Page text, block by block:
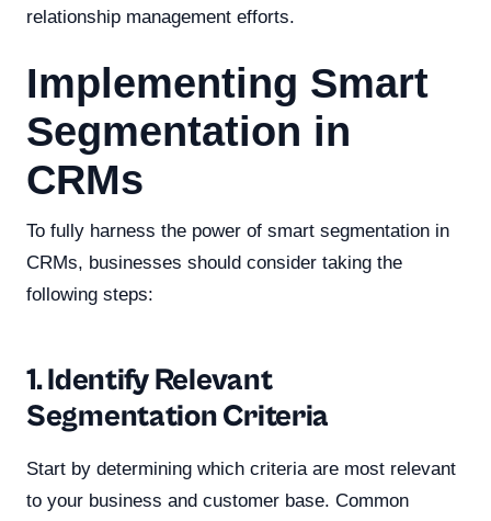
relationship management efforts.
Implementing Smart
Segmentation in
CRMs
To fully harness the power of smart segmentation in
CRMs, businesses should consider taking the
following steps:
1. Identify Relevant
Segmentation Criteria
Start by determining which criteria are most relevant
to your business and customer base. Common